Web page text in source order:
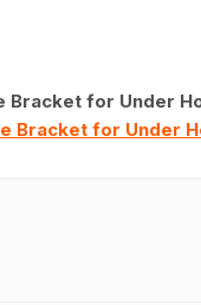
Bracket for Under
Bracket for Under